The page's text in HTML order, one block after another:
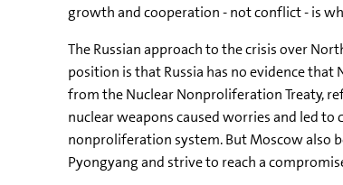
growth and cooperation - not conflict - is
The Russian approach to the crisis over
position is that Russia has no evidence
from the Nuclear Nonproliferation Treaty,
nuclear weapons caused worries and led
nonproliferation system. But Moscow also
Pyongyang and strive to reach a